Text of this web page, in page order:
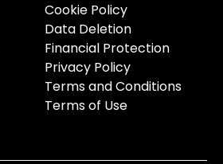
Cookie Policy
Data Deletion
Financial Protection
Privacy Policy
Terms and Conditions
Terms of Use